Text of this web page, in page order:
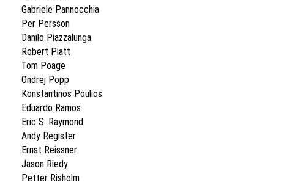
Gabriele Pannocchia
Per Persson
Danilo Piazzalunga
Robert Platt
Tom Poage
Ondrej Popp
Konstantinos Poulios
Eduardo Ramos
Eric S. Raymond
Andy Register
Ernst Reissner
Jason Riedy
Petter Risholm